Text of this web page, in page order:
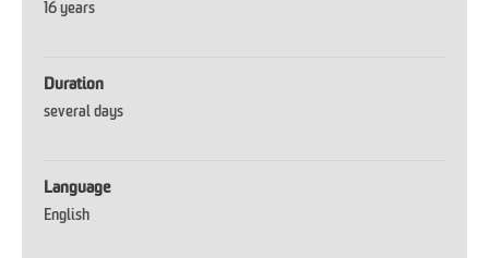
16 years
Duration
several days
Language
English